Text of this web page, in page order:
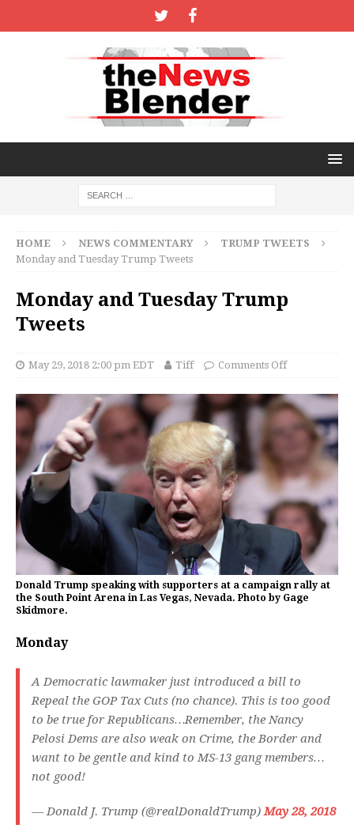
HOME NEWS COMMENTARY
TRUMP TWEETS
Monday and Tuesday Trump Tweets
Monday and Tuesday Trump
Tweets
May 29, 2018 2:00 pm EDT Tiff Comments Off
Donald Trump speaking with supporters at a campaign rally at
the South Point Arena in Las Vegas, Nevada. Photo by Gage
Skidmore.
Monday
A Democratic lawmaker just introduced a bill to
Repeal the GOP Tax Cuts (no chance). This is too good
to be true for Republicans…Remember, the Nancy
Pelosi Dems are also weak on Crime, the Border and
want to be gentle and kind to MS-13 gang members…
not good!
— Donald J. Trump (@realDonaldTrump)May 28, 2018